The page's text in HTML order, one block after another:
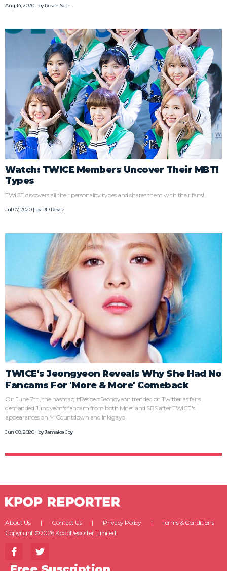
Aug 14, 2020 | byRosen Seth
Watch: TWICE Members Uncover Their MBTI
Types
TWICE discovers all their personality types and shares them with their fans!
Jul 07, 2020 | byRD Revez
TWICE's Jeongyeon Reveals Why She Had No
Fancams For 'More & More' Comeback
On June 7th, the hashtag #RespectJeongyeon trended on Twitter as fans
demanded Jungyeon's fancam from both Mnet and SBS after TWICE's
appearances on M Countdown and Inkigayo.
Jun 08, 2020 | byJamaica Joy
About Us Contact Us Privacy Policy
Terms & Conditions
Copyright ©2026 KpopReporter Limited.